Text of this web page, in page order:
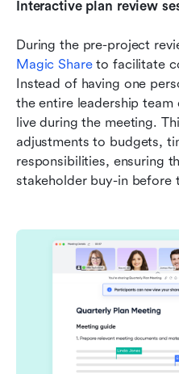
Interactive plan review
During the pre-project
Magic Share to facilitate
Instead of having one
the entire leadership
live during the meeting.
adjustments to budgets,
responsibilities, ensuring
stakeholder buy-in before